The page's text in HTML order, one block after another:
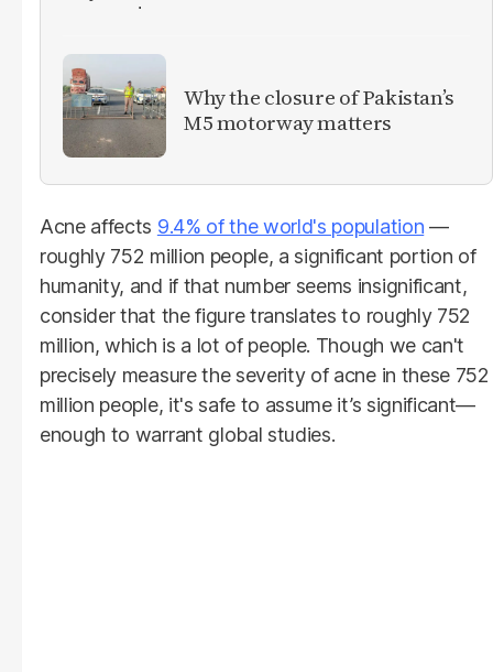
Why the closure of Pakistan’s
M5 motorway matters
Acne affects 9.4% of the world's population —
roughly 752 million people, a significant portion of
humanity, and if that number seems insignificant,
consider that the figure translates to roughly 752
million, which is a lot of people. Though we can't
precisely measure the severity of acne in these 752
million people, it's safe to assume it’s significant—
enough to warrant global studies.